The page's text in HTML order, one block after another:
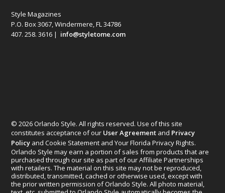
Style Magazines
P.O. Box 3067, Windermere, FL 34786
407. 258. 3616 | info@styletome.com
© 2026 Orlando Style. All rights reserved. Use of this site
constitutes acceptance of our User Agreement and Privacy
Policy and Cookie Statement and Your Florida Privacy Rights.
Orlando Style may earn a portion of sales from products that are
purchased through our site as part of our Affiliate Partnerships
with retailers. The material on this site may not be reproduced,
distributed, transmitted, cached or otherwise used, except with
the prior written permission of Orlando Style. All photo material,